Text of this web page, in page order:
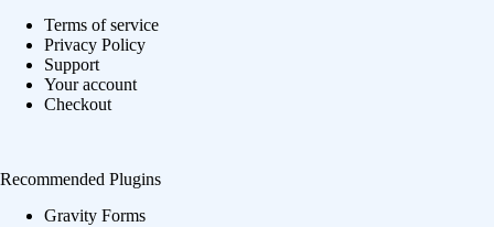
Terms of service
Privacy Policy
Support
Your account
Checkout
Recommended Plugins
Gravity Forms